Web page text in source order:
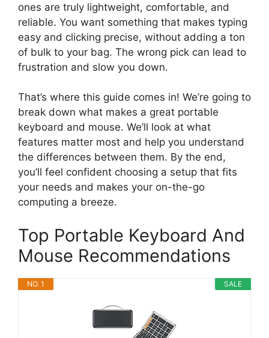
ones are truly lightweight, comfortable, and
reliable. You want something that makes typing
easy and clicking precise, without adding a ton
of bulk to your bag. The wrong pick can lead to
frustration and slow you down.
That’s where this guide comes in! We’re going to
break down what makes a great portable
keyboard and mouse. We’ll look at what
features matter most and help you understand
the differences between them. By the end,
you’ll feel confident choosing a setup that fits
your needs and makes your on-the-go
computing a breeze.
Top Portable Keyboard And
Mouse Recommendations
SALE
NO. 1